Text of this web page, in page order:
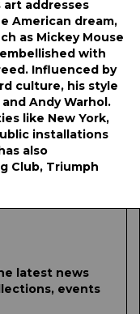
addresses
American dream,
as Mickey Mouse
with
Influenced by
culture, his style
Andy Warhol.
like New York,
installations
also
Club, Triumph
latest news
events